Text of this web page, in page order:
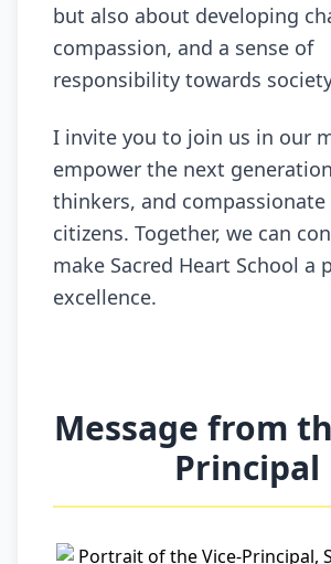
but also about developing
compassion, and a sense of
responsibility towards
I invite you to join us in our
empower the next
thinkers, and compassionate
citizens. Together, we can
make Sacred Heart School a
excellence.
Message from
Principal